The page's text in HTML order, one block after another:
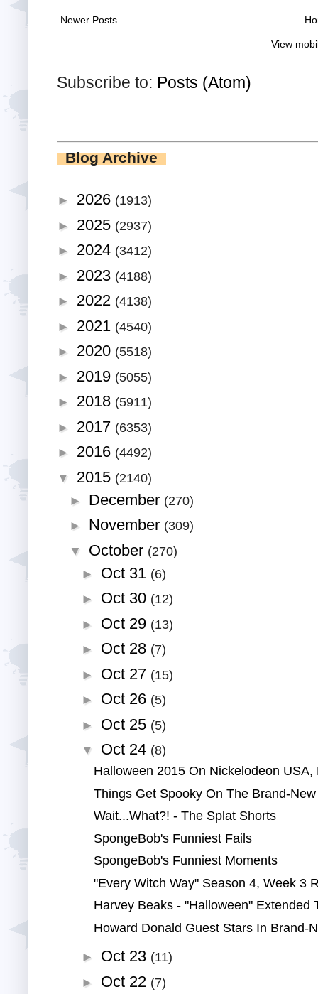
Newer Posts
View
Subscribe to: Posts (Atom)
Blog Archive
► 2026 (1913)
► 2025 (2937)
► 2024 (3412)
► 2023 (4188)
► 2022 (4138)
► 2021 (4540)
► 2020 (5518)
► 2019 (5055)
► 2018 (5911)
► 2017 (6353)
► 2016 (4492)
▼ 2015 (2140)
► December (270)
►
November (309)
▼ October (270)
► Oct 31 (6)
► Oct 30 (12)
► Oct 29 (13)
► Oct 28 (7)
► Oct 27 (15)
► Oct 26 (5)
► Oct 25 (5)
▼ Oct 24 (8)
Halloween 2015 On Nickelodeon USA,
Things Get Spooky On The Brand-
Wait...What?! - The Splat Shorts
SpongeBob's Funniest Fails
SpongeBob's Funniest Moments
"Every Witch Way" Season 4, Week 3
Harvey Beaks - "Halloween" Extended
Howard Donald Guest Stars In Brand-
► Oct 23 (11)
► Oct 22 (7)